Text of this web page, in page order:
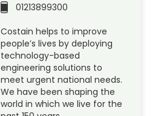
01213899300
Costain helps to improve
people’s lives by deploying
technology-based
engineering solutions to
meet urgent national needs.
We have been shaping the
world in which we live for the